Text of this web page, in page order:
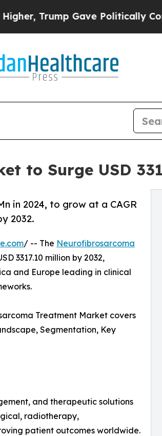
Politically Connected oil
to Surge USD
in 2024, to grow at a CAGR
2032.
/ -- The Neurofibrosarcoma
3317.10 million by 2032,
and Europe leading in clinical
Treatment Market covers
Segmentation, Key
and therapeutic solutions
radiotherapy,
patient outcomes worldwide.